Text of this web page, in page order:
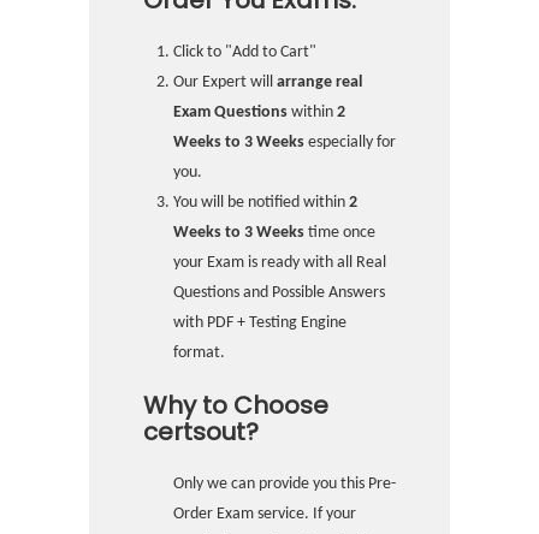
Click to "Add to Cart"
Our Expert will arrange real
Exam Questions within 2
Weeks to 3 Weeks especially for
you.
You will be notified within 2
Weeks to 3 Weeks time once
your Exam is ready with all Real
Questions and Possible Answers
with PDF + Testing Engine
format.
Why to Choose
certsout?
Only we can provide you this Pre-
Order Exam service. If your